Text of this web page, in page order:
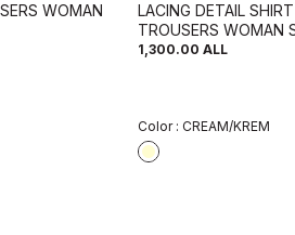
WOMAN
LACING DETAIL
TROUSERS WOMAN
1,300.00 ALL
Color : CREAM/KREM